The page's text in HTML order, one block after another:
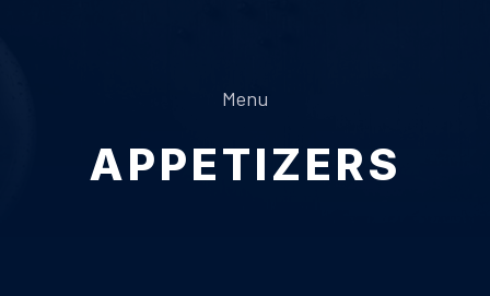
Menu
APPETIZERS